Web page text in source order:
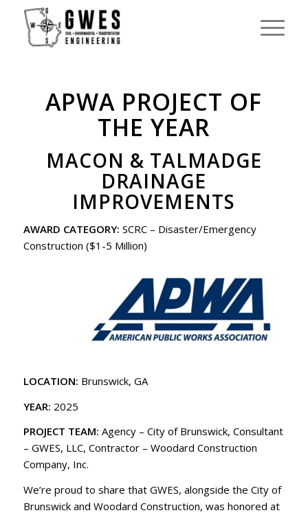
APWA PROJECT OF
THE YEAR
MACON & TALMADGE
DRAINAGE
IMPROVEMENTS
AWARD CATEGORY: SCRC – Disaster/Emergency
Construction ($1-5 Million)
LOCATION: Brunswick, GA
YEAR: 2025
PROJECT TEAM: Agency – City of Brunswick, Consultant
– GWES, LLC, Contractor – Woodard Construction
Company, Inc.
We’re proud to share that GWES, alongside the City of
Brunswick and Woodard Construction, was honored at